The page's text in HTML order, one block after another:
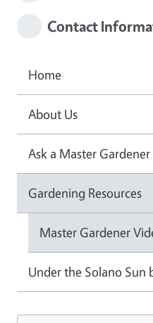
Contact
Home
About Us
Ask a Master Gardener
Gardening Resources
Master Gardener
Under the Solano Sun